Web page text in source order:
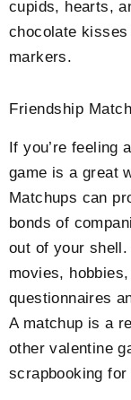
cupids, hearts,
chocolate
markers.
Friendship
If you’re feeling
game is a great
Matchups can
bonds of
out of your shell.
movies,
questionnaires
A matchup is a
other valentine
scrapbooking for